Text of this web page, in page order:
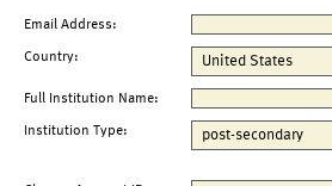
Email Address:
Country:
Full Institution Name:
Institution Type: